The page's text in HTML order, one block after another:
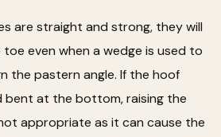
are straight and strong, they will
even when a wedge is used to
the pastern angle. If the hoof
bent at the bottom, raising the
appropriate as it can cause the